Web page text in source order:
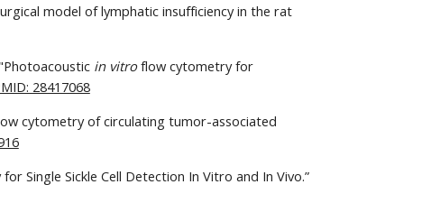
model of lymphatic insufficiency in the rat
in vitro flow cytometry for
28417068
cytometry of circulating tumor-associated
Single Sickle Cell Detection In Vitro and In Vivo.”